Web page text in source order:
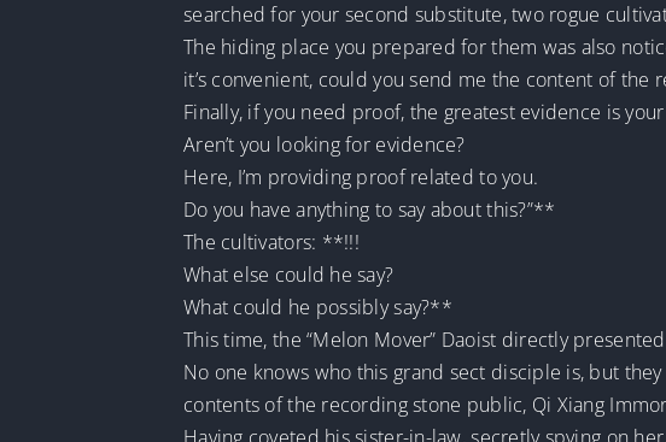
searched for your second substitute, two rogue
The hiding place you prepared for them was also
it’s convenient, could you send me the content of
Finally, if you need proof, the greatest evidence is
Aren’t you looking for evidence?
Here, I’m providing proof related to you.
Do you have anything to say about this?”**
The cultivators: **!!!
What else could he say?
What could he possibly say?**
This time, the “Melon Mover” Daoist directly
No one knows who this grand sect disciple is, but
contents of the recording stone public, Qi Xiang